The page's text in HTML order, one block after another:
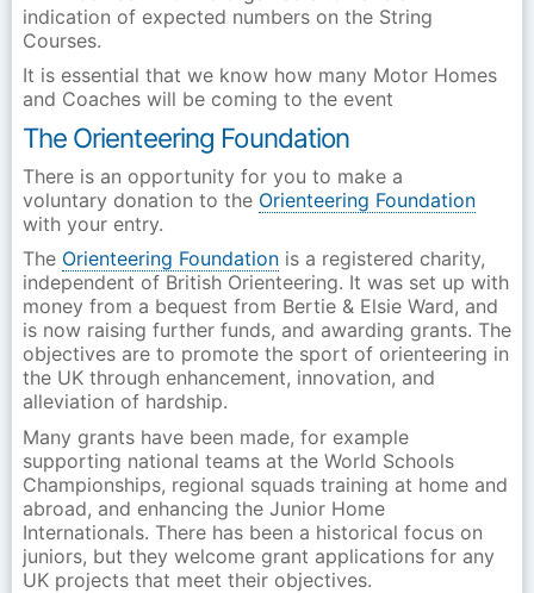
indication of expected numbers on the String
Courses.
It is essential that we know how many Motor Homes
and Coaches will be coming to the event
The Orienteering Foundation
There is an opportunity for you to make a
voluntary donation to the Orienteering Foundation
with your entry.
The Orienteering Foundationis a registered charity,
independent of British Orienteering. It was set up with
money from a bequest from Bertie & Elsie Ward, and
is now raising further funds, and awarding grants. The
objectives are to promote the sport of orienteering in
the UK through enhancement, innovation, and
alleviation of hardship.
Many grants have been made, for example
supporting national teams at the World Schools
Championships, regional squads training at home and
abroad, and enhancing the Junior Home
Internationals. There has been a historical focus on
juniors, but they welcome grant applications for any
UK projects that meet their objectives.